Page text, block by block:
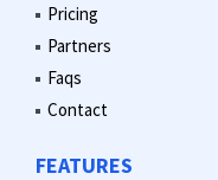
Pricing
Partners
Faqs
Contact
FEATURES